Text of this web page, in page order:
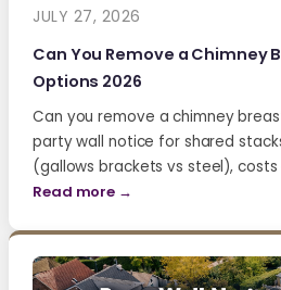
JULY 27, 2026
Can You Remove a Chimney
Options 2026
Can you remove a chimney
party wall notice for shared
(gallows brackets vs steel),
Read more →